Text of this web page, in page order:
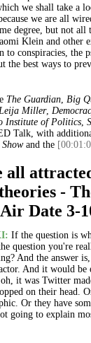
we shall take a
we are all
degree, but not all
Klein and other
to conspiracies, the
the best ways to
The Guardian Big
Leija Miller,
Institute of Politics ,
Talk, with
and the
all
-
Date 3-
If the question is
question you're
And the answer
And it would be
it was Twitter
on their head.
Or they have
going to explain